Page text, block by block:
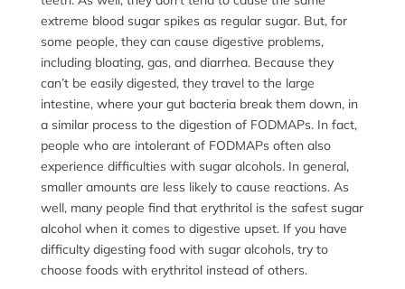
extreme blood sugar spikes as regular sugar. But, for
some people, they can cause digestive problems,
including bloating, gas, and diarrhea. Because they
can’t be easily digested, they travel to the large
intestine, where your gut bacteria break them down, in
a similar process to the digestion of FODMAPs. In fact,
people who are intolerant of FODMAPs often also
experience difficulties with sugar alcohols. In general,
smaller amounts are less likely to cause reactions. As
well, many people find that erythritol is the safest sugar
alcohol when it comes to digestive upset. If you have
difficulty digesting food with sugar alcohols, try to
choose foods with erythritol instead of others.